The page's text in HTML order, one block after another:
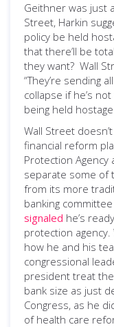
Geithner was just
Street, Harkin
policy be held
that there’ll be
they want? Wall
“They’re sending
collapse if he’s
being held
Wall Street
financial reform
Protection
separate some of
from its more
banking
signaled he’s
protection
how he and his
congressional
president treat
bank size as just
Congress, as he
of health care